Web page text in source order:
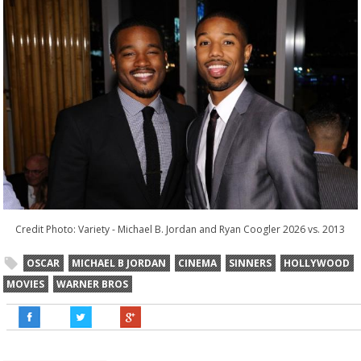
Credit Photo: Variety - Michael B. Jordan and Ryan Coogler 2026 vs. 2013
OSCAR MICHAEL B JORDAN CINEMA SINNERS
HOLLYWOOD
MOVIES
WARNER BROS